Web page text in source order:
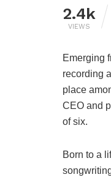
2.4k
VIEWS
Emerging
recording
place
CEO and
of six.
Born to a